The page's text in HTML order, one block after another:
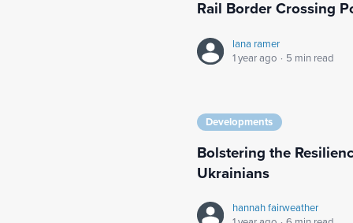
Rail Border Crossing
lana ramer
1 year ago · 5 min read
Developments
Bolstering the
Ukrainians
hannah fairweather